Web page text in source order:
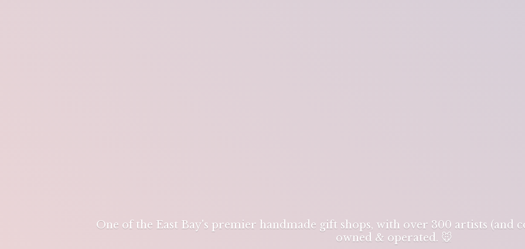
One of the East Bay's premier handmade gift shops, with over 300 artists (and
owned & operated. 🐭